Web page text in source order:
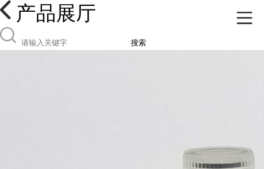
产品展厅
搜索